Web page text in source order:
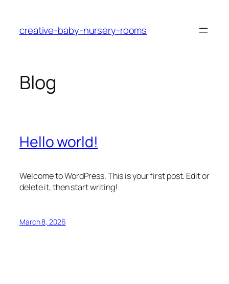
content
creative-baby-nursery-rooms
Blog
Hello world!
Welcome to WordPress. This is your first post. Edit or
delete it, then start writing!
March 8, 2026